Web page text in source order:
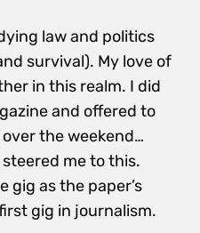
law and politics
survival). My love of
in this realm. I did
and offered to
the weekend…
me to this.
gig as the paper’s
gig in journalism.